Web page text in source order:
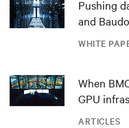
WHITE
Pushing
and
ARTICLES
When
GPU